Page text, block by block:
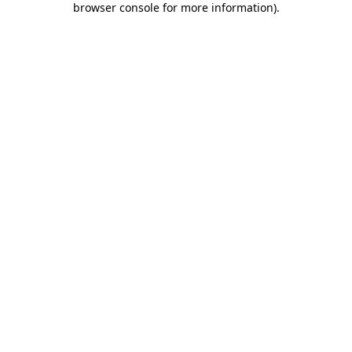
browser console for more information).